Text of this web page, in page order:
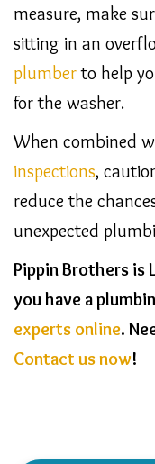
measure, make
sitting in an
plumberto help
for the washer.
When combined
inspections,
reduce the
unexpected
Pippin Brothers is
you have a
experts online.
Contact us now!